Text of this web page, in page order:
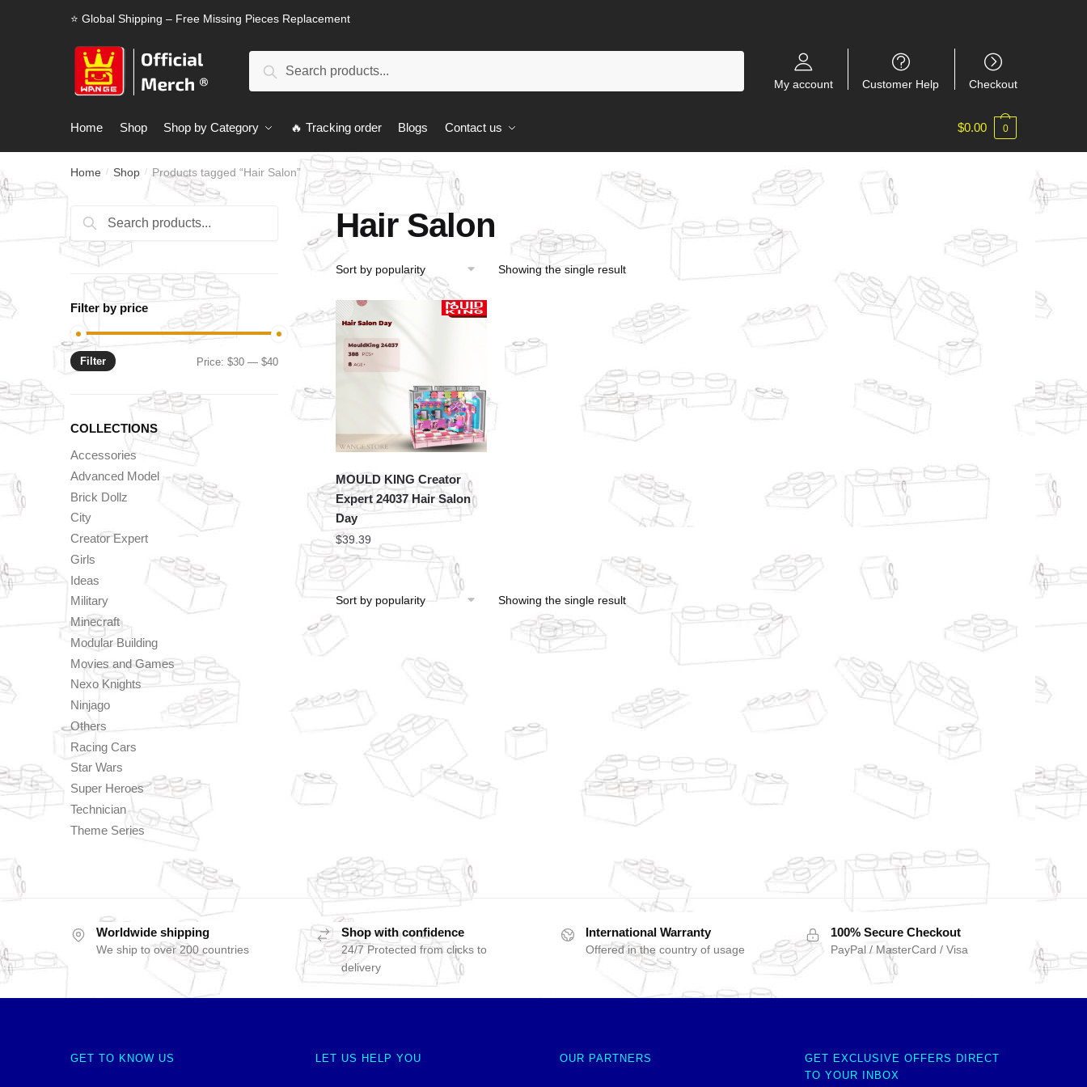
⭐ Global Shipping – Free Missing Pieces Replacement
Search
My account Customer Help Checkout
Home Shop Shop by Category 🔥 Tracking order Blogs Contact us $0.00 0
Home / Shop / Products tagged “Hair Salon”
Hair Salon
Showing the single result
MOULD KING Creator
Expert 24037 Hair Salon
Day
$39.39
Showing the single result
Search
for:
Search
Filter by price
Min
Max
Filter Price:$30 —$40
COLLECTIONS
Accessories
Advanced Model
Brick Dollz
City
Creator Expert
Girls
Ideas
Military
Minecraft
Modular Building
Movies and Games
Nexo Knights
Ninjago
Others
Racing Cars
Star Wars
Super Heroes
Technician
Theme Series
Worldwide shipping
We ship to over 200 countries
Shop with confidence
24/7 Protected from clicks to
delivery
International Warranty
Offered in the country of usage
100% Secure Checkout
PayPal / MasterCard / Visa
GET TO KNOW US LET US HELP YOU OUR PARTNERS
GET EXCLUSIVE OFFERS DIRECT
TO YOUR INBOX